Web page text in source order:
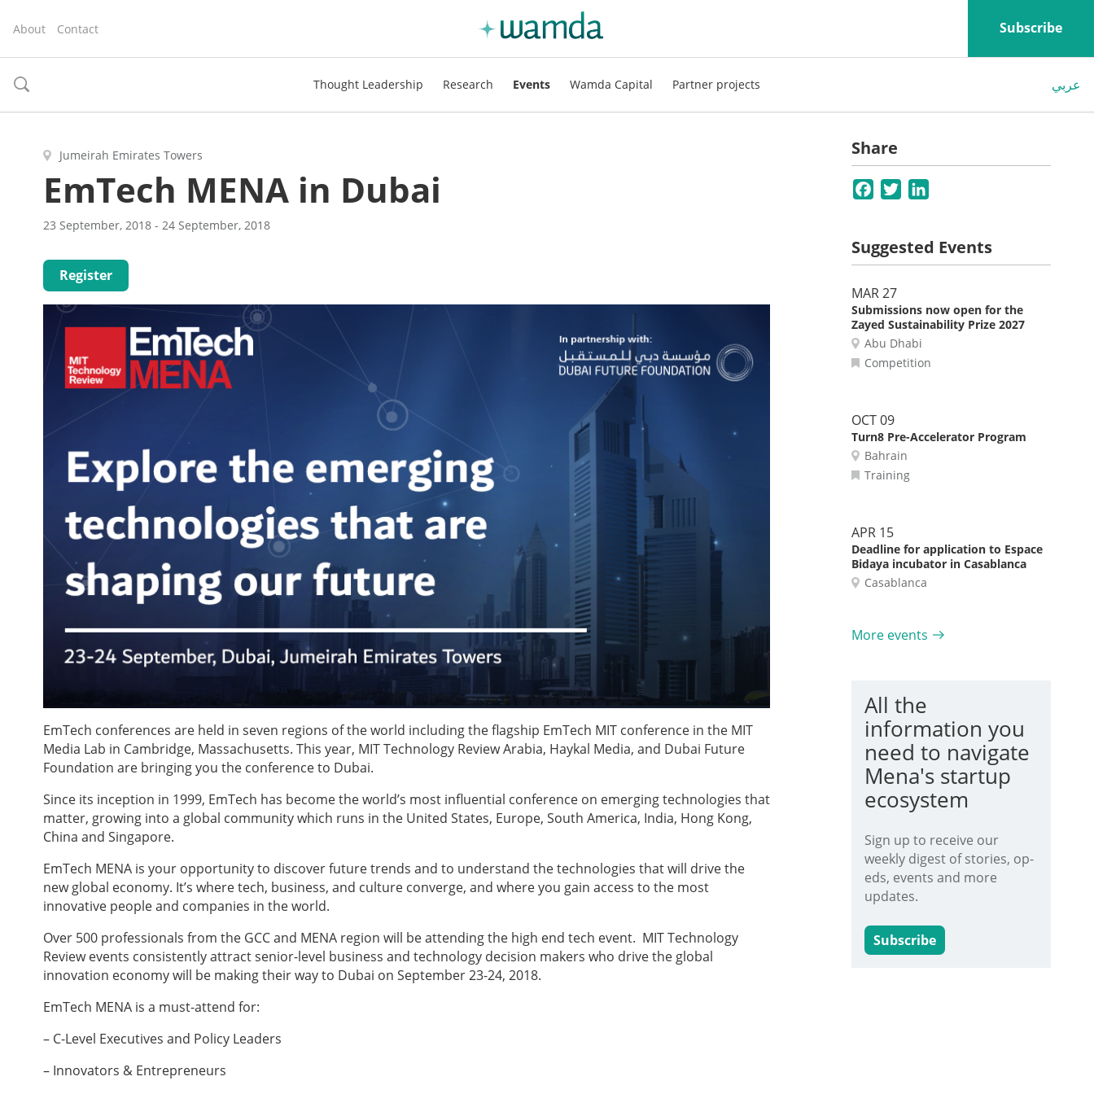
About Contact Subscribe
toggle
Thought Leadership Research Events Wamda Capital Partner projects عربي
Jumeirah Emirates Towers
EmTech MENA in Dubai
23 September, 2018 - 24 September, 2018
Register
EmTech conferences are held in seven regions of the world including the flagship EmTech MIT conference in the MIT
Media Lab in Cambridge, Massachusetts. This year, MIT Technology Review Arabia, Haykal Media, and Dubai Future
Foundation are bringing you the conference to Dubai.
Since its inception in 1999, EmTech has become the world’s most influential conference on emerging technologies that
matter, growing into a global community which runs in the United States, Europe, South America, India, Hong Kong,
China and Singapore.
EmTech MENA is your opportunity to discover future trends and to understand the technologies that will drive the
new global economy. It’s where tech, business, and culture converge, and where you gain access to the most
innovative people and companies in the world.
Over 500 professionals from the GCC and MENA region will be attending the high end tech event. MIT Technology
Review events consistently attract senior-level business and technology decision makers who drive the global
innovation economy will be making their way to Dubai on September 23-24, 2018.
EmTech MENA is a must-attend for:
– C-Level Executives and Policy Leaders
– Innovators & Entrepreneurs
Share
Facebook
Twitter
Suggested Events
MAR 27
Submissions now open for the
Zayed Sustainability Prize 2027
Abu Dhabi
Competition
OCT 09
Turn8 Pre-Accelerator Program
Bahrain
Training
APR 15
Deadline for application to Espace
Bidaya incubator in Casablanca
Casablanca
More events
All the
information you
need to navigate
Mena's startup
ecosystem
Sign up to receive our
weekly digest of stories, op-
eds, events and more
updates.
Subscribe